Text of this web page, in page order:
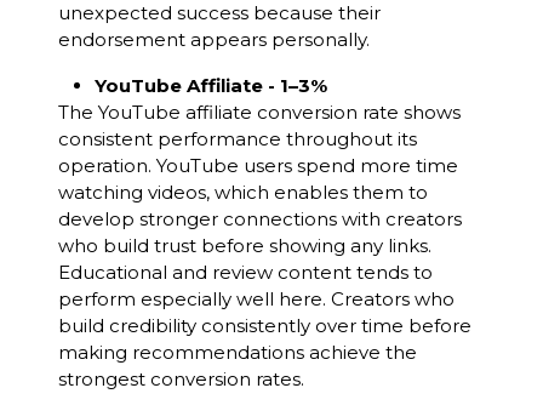
unexpected success because their
endorsement appears personally.
YouTube Affiliate - 1–3%
The YouTube affiliate conversion rate shows
consistent performance throughout its
operation. YouTube users spend more time
watching videos, which enables them to
develop stronger connections with creators
who build trust before showing any links.
Educational and review content tends to
perform especially well here. Creators who
build credibility consistently over time before
making recommendations achieve the
strongest conversion rates.